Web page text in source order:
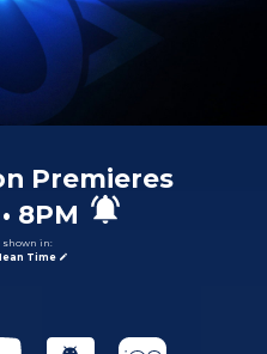
Premieres
• 8PM
shown in:
Time